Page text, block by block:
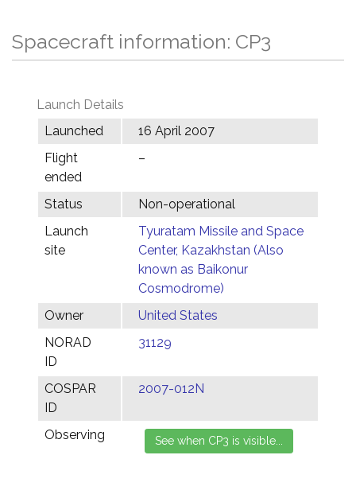
Spacecraft information: CP3
Launch Details
Launched
16 April 2007
Flight
ended
–
Status
Non-operational
Launch
site
Tyuratam Missile and Space
Center, Kazakhstan (Also
known as Baikonur
Cosmodrome)
Owner
United States
NORAD
ID
31129
COSPAR
ID
2007-012N
Observing